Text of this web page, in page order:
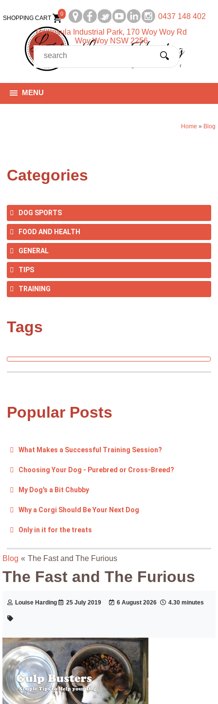
SHOPPING CART
0
0437 148 402
Peninsula Industrial Park, 170 Woy Woy Rd
Woy Woy NSW 2256
MENU
Home » Blog
Categories
DOG SPORTS
FOOD AND HEALTH
GENERAL
TIPS
TRAINING
Tags
Popular Posts
What Makes a Successful Training Session?
Choosing Your Dog - Purebred or Cross-Breed?
My Dog's a Bit Chubby
Why a Corgi Should Be Your Next Dog
Only in it for the treats
Blog « The Fast and The Furious
The Fast and The Furious
Louise Harding 25 July 2019 6 August 2026 4.30 minutes